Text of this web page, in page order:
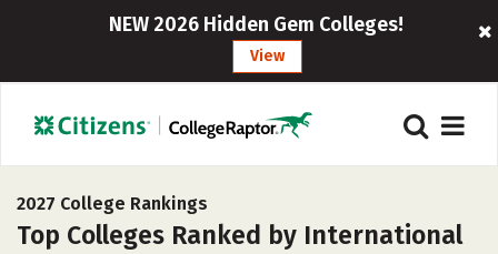
NEW 2026 Hidden Gem Colleges!
View
2027 College Rankings
Top Colleges Ranked by International